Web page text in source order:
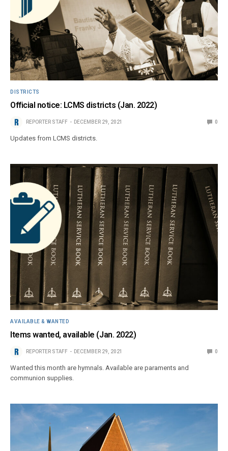
DISTRICTS
Official notice: LCMS districts (Jan. 2022)
REPORTER STAFF DECEMBER 29, 2021 0
Updates from LCMS districts.
AVAILABLE & WANTED
Items wanted, available (Jan. 2022)
REPORTER STAFF DECEMBER 29, 2021 0
Wanted this month are hymnals. Available are paraments and
communion supplies.